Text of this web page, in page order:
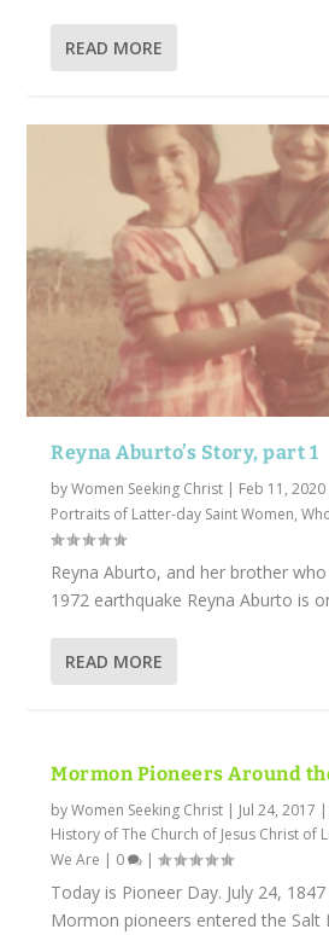
READ MORE
Reyna Aburto’s Story, part 1
byWomen Seeking Christ | Feb 11, 2020
Portraits of Latter-day Saint Women,
Reyna Aburto, and her brother
1972 earthquake Reyna Aburto is
READ MORE
Mormon Pioneers Around
byWomen Seeking Christ | Jul 24, 2017 |
History of The Church of Jesus Christ of
We Are | 0 |
Today is Pioneer Day. July 24,
Mormon pioneers entered the Salt